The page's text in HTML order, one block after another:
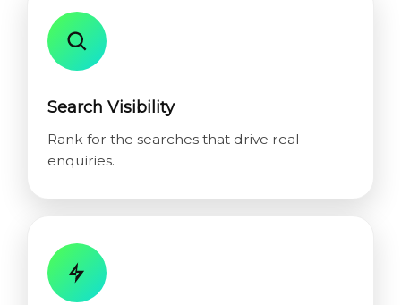
Search Visibility
Rank for the searches that drive real
enquiries.